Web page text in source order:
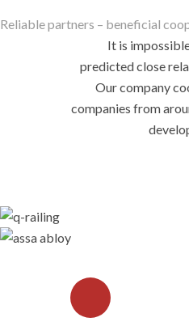
Reliable partners – beneficial
It is
predicted close
Our company
companies from